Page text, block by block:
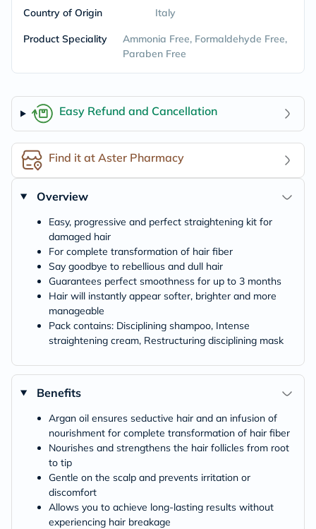
Country of Origin Italy
Product Speciality
Ammonia Free, Formaldehyde Free,
Paraben Free
Easy Refund and Cancellation
Find it at Aster Pharmacy
Overview
Easy, progressive and perfect straightening kit for
damaged hair
For complete transformation of hair fiber
Say goodbye to rebellious and dull hair
Guarantees perfect smoothness for up to 3 months
Hair will instantly appear softer, brighter and more
manageable
Pack contains: Disciplining shampoo, Intense
straightening cream, Restructuring disciplining mask
Benefits
Argan oil ensures seductive hair and an infusion of
nourishment for complete transformation of hair fiber
Nourishes and strengthens the hair follicles from root
to tip
Gentle on the scalp and prevents irritation or
discomfort
Allows you to achieve long-lasting results without
experiencing hair breakage